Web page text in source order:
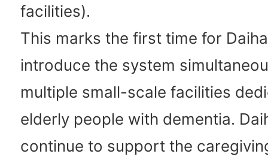
facilities).
This marks the first time for
introduce the system
multiple small-scale facilities
elderly people with dementia.
continue to support the